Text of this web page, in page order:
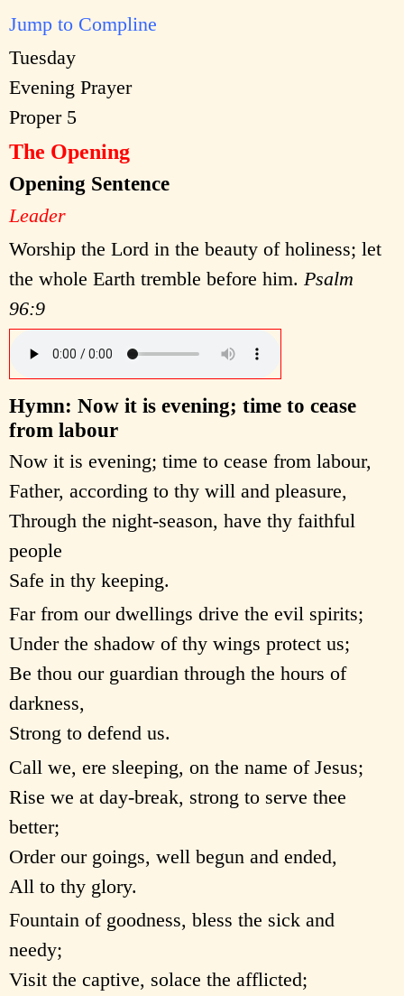
Jump to Compline
Tuesday
Evening Prayer
Proper 5
The Opening
Opening Sentence
Leader
Worship the Lord in the beauty of holiness; let
the whole Earth tremble before him. Psalm
96:9
Hymn: Now it is evening; time to cease
from labour
Now it is evening; time to cease from labour,
Father, according to thy will and pleasure,
Through the night-season, have thy faithful
people
Safe in thy keeping.
Far from our dwellings drive the evil spirits;
Under the shadow of thy wings protect us;
Be thou our guardian through the hours of
darkness,
Strong to defend us.
Call we, ere sleeping, on the name of Jesus;
Rise we at day-break, strong to serve thee
better;
Order our goings, well begun and ended,
All to thy glory.
Fountain of goodness, bless the sick and
needy;
Visit the captive, solace the afflicted;